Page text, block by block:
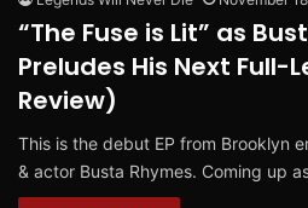
“The Fuse is Lit” as
Preludes His Next Full-
Review)
This is the debut EP from Brooklyn
& actor Busta Rhymes. Coming up